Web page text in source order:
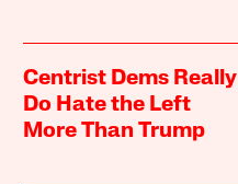
Centrist Dems Really
Do Hate the Left
More Than Trump